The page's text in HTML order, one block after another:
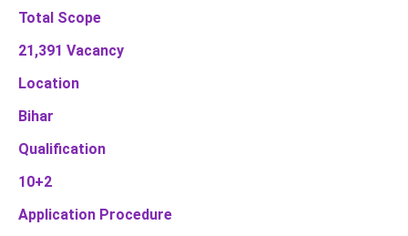
Total Scope
21,391 Vacancy
Location
Bihar
Qualification
10+2
Application Procedure